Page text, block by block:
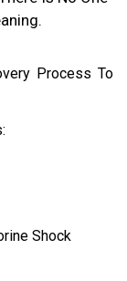
Process To
Shock